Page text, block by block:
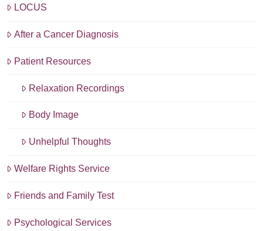
LOCUS
After a Cancer Diagnosis
Patient Resources
Relaxation Recordings
Body Image
Unhelpful Thoughts
Welfare Rights Service
Friends and Family Test
Psychological Services